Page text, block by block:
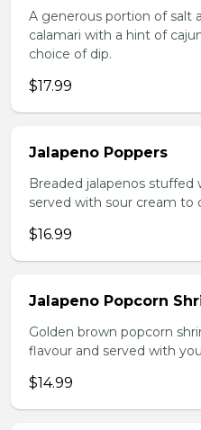
A generous portion of salt
calamari with a hint of
choice of dip.
$17.99
Jalapeno Poppers
Breaded jalapenos
served with sour cream to
$16.99
Jalapeno Popcorn
Golden brown popcorn
flavour and served with
$14.99